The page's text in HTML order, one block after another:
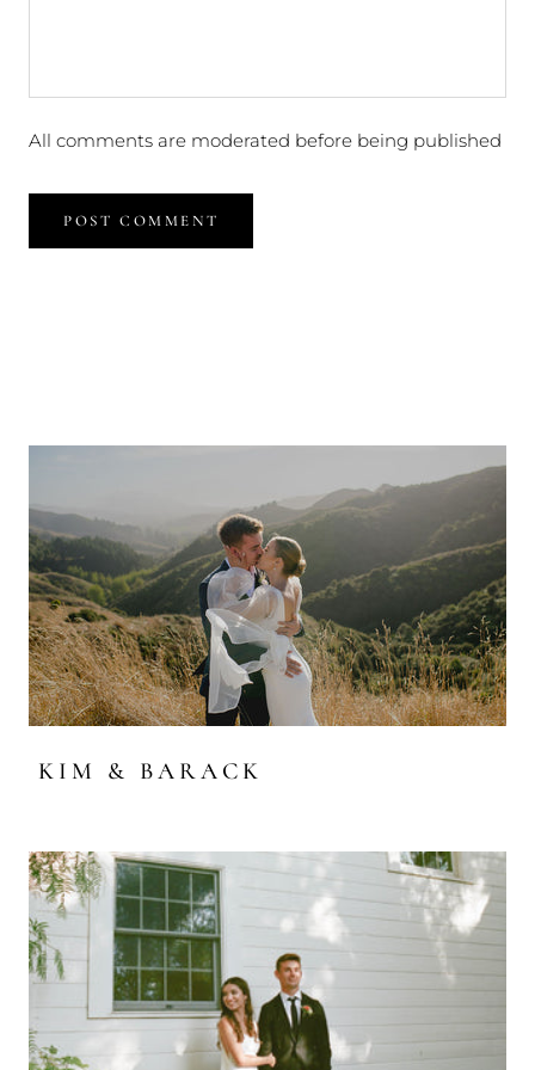
All comments are moderated before being published
POST COMMENT
KIM & BARACK